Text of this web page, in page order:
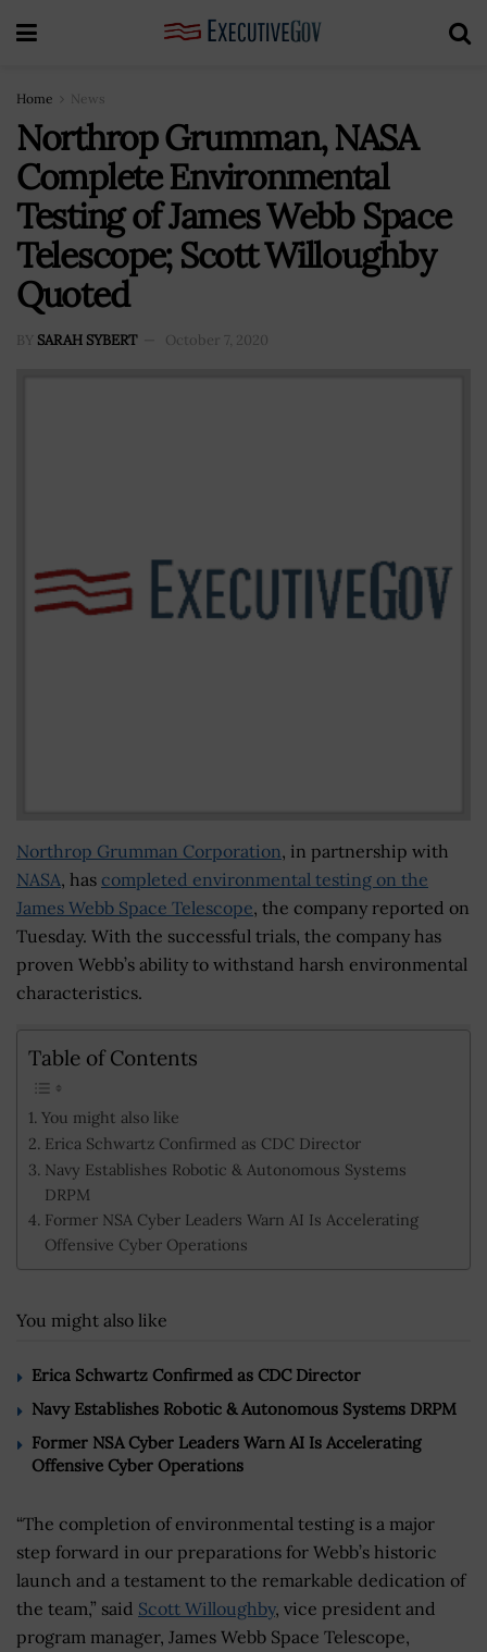
Home News
Northrop Grumman, NASA
Complete Environmental
Testing of James Webb Space
Telescope; Scott Willoughby
Quoted
BY SARAH SYBERT October 7, 2020
Northrop Grumman Corporation, in partnership with
NASA, has completed environmental testing on the
James Webb Space Telescope, the company reported on
Tuesday. With the successful trials, the company has
proven Webb’s ability to withstand harsh environmental
characteristics.
Table of Contents
You might also like
Erica Schwartz Confirmed as CDC Director
Navy Establishes Robotic & Autonomous Systems
DRPM
Former NSA Cyber Leaders Warn AI Is Accelerating
Offensive Cyber Operations
You might also like
Erica Schwartz Confirmed as CDC Director
Navy Establishes Robotic & Autonomous Systems DRPM
Former NSA Cyber Leaders Warn AI Is Accelerating
Offensive Cyber Operations
“The completion of environmental testing is a major
step forward in our preparations for Webb’s historic
launch and a testament to the remarkable dedication of
the team,” said Scott Willoughby, vice president and
program manager, James Webb Space Telescope,